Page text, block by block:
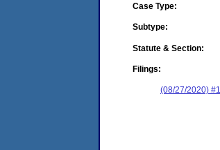
Case Type:
Subtype:
Statute & Section:
Filings:
(08/27/2020)